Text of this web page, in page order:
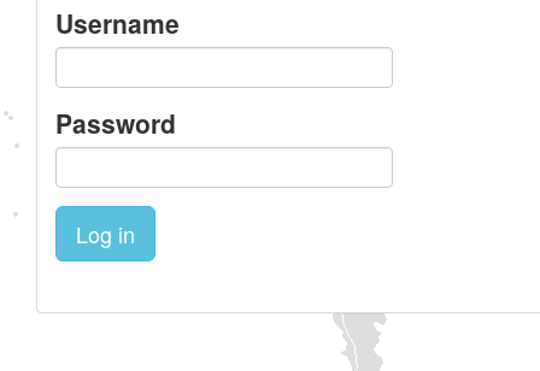
Username
Password
Log in